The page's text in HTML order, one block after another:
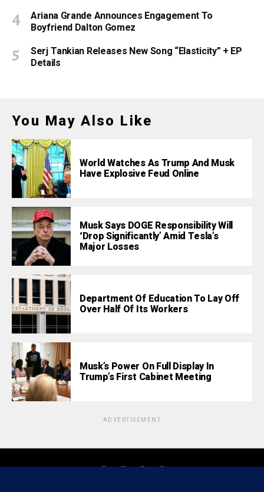
Ariana Grande Announces Engagement To
Boyfriend Dalton Gomez
Serj Tankian Releases New Song “Elasticity” + EP
Details
You May Also Like
World Watches As Trump And Musk
Have Explosive Feud Online
Musk Says DOGE Responsibility Will
‘Drop Significantly’ Amid Tesla’s
Major Losses
Department Of Education To Lay Off
Over Half Of Its Workers
Musk’s Power On Full Display In
Trump’s First Cabinet Meeting
ADVERTISEMENT